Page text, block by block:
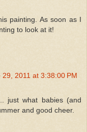
painting. As soon as I
to look at it!
2011 at 3:38:00 PM
just what babies (and
and good cheer.